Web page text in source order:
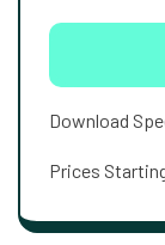
Download
Prices